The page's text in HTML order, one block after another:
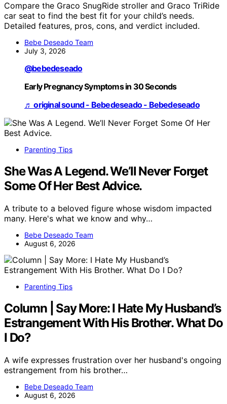
Compare the Graco SnugRide stroller and Graco TriRide
car seat to find the best fit for your child’s needs.
Detailed features, pros, cons, and verdict included.
Bebe Deseado Team
July 3, 2026
@bebedeseado
Early Pregnancy Symptoms in 30 Seconds
♬ original sound - Bebedeseado - Bebedeseado
Parenting Tips
She Was A Legend. We’ll Never Forget
Some Of Her Best Advice.
A tribute to a beloved figure whose wisdom impacted
many. Here's what we know and why…
Bebe Deseado Team
August 6, 2026
Parenting Tips
Column | Say More: I Hate My Husband’s
Estrangement With His Brother. What Do
I Do?
A wife expresses frustration over her husband's ongoing
estrangement from his brother…
Bebe Deseado Team
August 6, 2026